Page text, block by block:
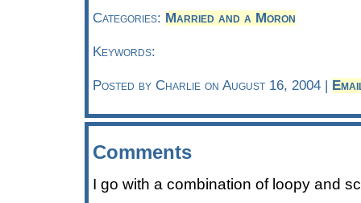
Categories: Married and a Moron
Keywords:
Posted by Charlie on August 16, 2004 |
Comments
I go with a combination of loopy and